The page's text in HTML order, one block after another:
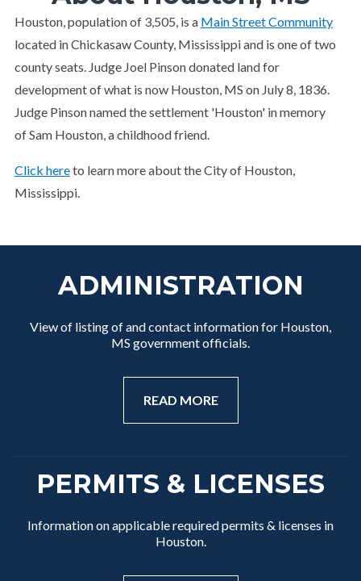
Houston, population of 3,505, is a Main Street Community
located in Chickasaw County, Mississippi and is one of two
county seats. Judge Joel Pinson donated land for
development of what is now Houston, MS on July 8, 1836.
Judge Pinson named the settlement 'Houston' in memory
of Sam Houston, a childhood friend.
Click hereto learn more about the City of Houston,
Mississippi.
ADMINISTRATION
View of listing of and contact information for Houston,
MS government officials.
READ MORE
PERMITS & LICENSES
Information on applicable required permits & licenses in
Houston.